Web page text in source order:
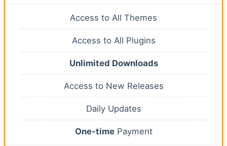
Access to All Themes
Access to All Plugins
Unlimited Downloads
Access to New Releases
Daily Updates
One-timePayment